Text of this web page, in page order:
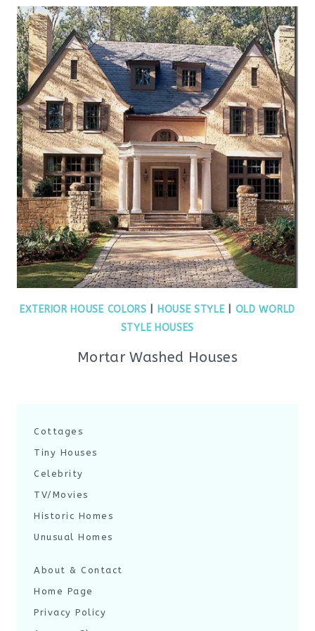
EXTERIOR HOUSE COLORS HOUSE STYLE| OLD WORLD
STYLE HOUSES
Mortar Washed Houses
Cottages
Tiny Houses
Celebrity
TV/Movies
Historic Homes
Unusual Homes
About & Contact
Home Page
Privacy Policy